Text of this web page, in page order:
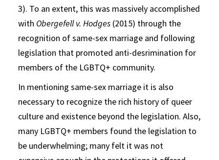
3). To an extent, this was massively accomplished
with Obergefell v. Hodges (2015) through the
recognition of same-sex marriage and following
legislation that promoted anti-desrimination for
members of the LGBTQ+ community.
In mentioning same-sex marriage it is also
necessary to recognize the rich history of queer
culture and existence beyond the legislation. Also,
many LGBTQ+ members found the legislation to
be underwhelming; many felt it was not